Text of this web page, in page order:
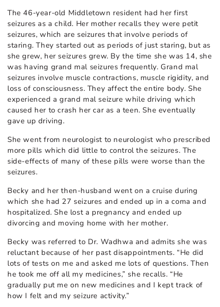
The 46-year-old Middletown resident had her first
seizures as a child. Her mother recalls they were petit
seizures, which are seizures that involve periods of
staring. They started out as periods of just staring, but as
she grew, her seizures grew. By the time she was 14, she
was having grand mal seizures frequently. Grand mal
seizures involve muscle contractions, muscle rigidity, and
loss of consciousness. They affect the entire body. She
experienced a grand mal seizure while driving which
caused her to crash her car as a teen. She eventually
gave up driving.
She went from neurologist to neurologist who prescribed
more pills which did little to control the seizures. The
side-effects of many of these pills were worse than the
seizures.
Becky and her then-husband went on a cruise during
which she had 27 seizures and ended up in a coma and
hospitalized. She lost a pregnancy and ended up
divorcing and moving home with her mother.
Becky was referred to Dr. Wadhwa and admits she was
reluctant because of her past disappointments. “He did
lots of tests on me and asked me lots of questions. Then
he took me off all my medicines,” she recalls. “He
gradually put me on new medicines and I kept track of
how I felt and my seizure activity.”